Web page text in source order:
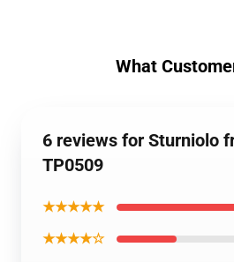
What
6 reviews for Sturniolo
TP0509
★★★★★
★★★★☆